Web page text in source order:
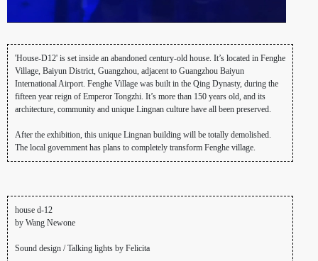
'House-D12' is set inside an abandoned century-old house. It’s located in Fenghe
Village, Baiyun District, Guangzhou, adjacent to Guangzhou Baiyun
International Airport. Fenghe Village was built in the Qing Dynasty, during the
fifteen year reign of Emperor Tongzhi. It’s more than 150 years old, and its
architecture, community and unique Lingnan culture have all been preserved.
After the exhibition, this unique Lingnan building will be totally demolished.
The local government has plans to completely transform Fenghe village.
house d-12
by Wang Newone
Sound design / Talking lights by Felicita